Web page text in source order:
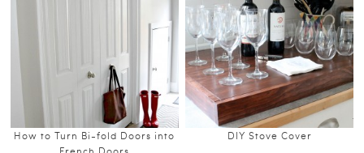
How to Turn Bi-fold Doors into
DIY Stove Cover